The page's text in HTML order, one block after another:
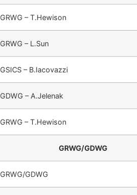
GRWG – T.Hewison
GRWG – L.Sun
GSICS – B.Iacovazzi
GDWG – A.Jelenak
GRWG – T.Hewison
GRWG/GDWG
GRWG/GDWG